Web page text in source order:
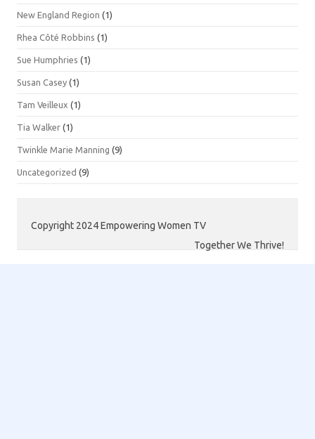
New England Region (1)
Rhea Côté Robbins (1)
Sue Humphries (1)
Susan Casey (1)
Tam Veilleux (1)
Tia Walker (1)
Twinkle Marie Manning (9)
Uncategorized (9)
Copyright 2024 Empowering Women TV
Together We Thrive!